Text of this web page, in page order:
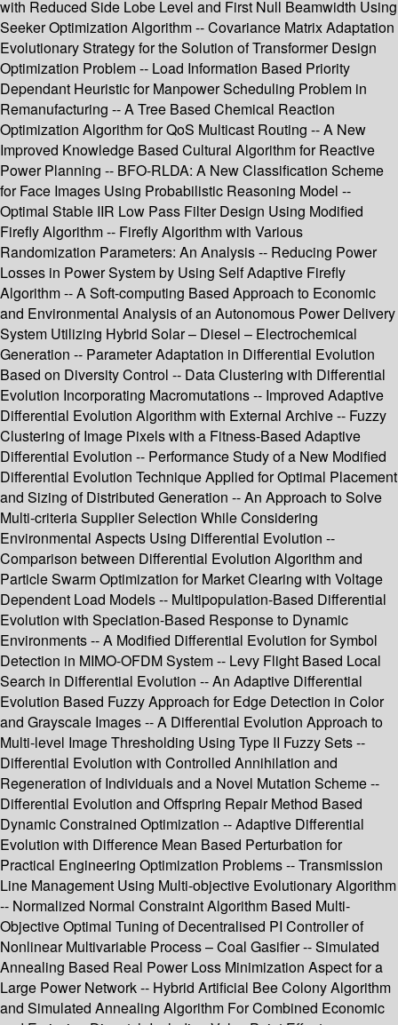
with Reduced Side Lobe Level and First Null Beamwidth Using
Seeker Optimization Algorithm -- Covariance Matrix Adaptation
Evolutionary Strategy for the Solution of Transformer Design
Optimization Problem -- Load Information Based Priority
Dependant Heuristic for Manpower Scheduling Problem in
Remanufacturing -- A Tree Based Chemical Reaction
Optimization Algorithm for QoS Multicast Routing -- A New
Improved Knowledge Based Cultural Algorithm for Reactive
Power Planning -- BFO-RLDA: A New Classification Scheme
for Face Images Using Probabilistic Reasoning Model --
Optimal Stable IIR Low Pass Filter Design Using Modified
Firefly Algorithm -- Firefly Algorithm with Various
Randomization Parameters: An Analysis -- Reducing Power
Losses in Power System by Using Self Adaptive Firefly
Algorithm -- A Soft-computing Based Approach to Economic
and Environmental Analysis of an Autonomous Power Delivery
System Utilizing Hybrid Solar – Diesel – Electrochemical
Generation -- Parameter Adaptation in Differential Evolution
Based on Diversity Control -- Data Clustering with Differential
Evolution Incorporating Macromutations -- Improved Adaptive
Differential Evolution Algorithm with External Archive -- Fuzzy
Clustering of Image Pixels with a Fitness-Based Adaptive
Differential Evolution -- Performance Study of a New Modified
Differential Evolution Technique Applied for Optimal Placement
and Sizing of Distributed Generation -- An Approach to Solve
Multi-criteria Supplier Selection While Considering
Environmental Aspects Using Differential Evolution --
Comparison between Differential Evolution Algorithm and
Particle Swarm Optimization for Market Clearing with Voltage
Dependent Load Models -- Multipopulation-Based Differential
Evolution with Speciation-Based Response to Dynamic
Environments -- A Modified Differential Evolution for Symbol
Detection in MIMO-OFDM System -- Levy Flight Based Local
Search in Differential Evolution -- An Adaptive Differential
Evolution Based Fuzzy Approach for Edge Detection in Color
and Grayscale Images -- A Differential Evolution Approach to
Multi-level Image Thresholding Using Type II Fuzzy Sets --
Differential Evolution with Controlled Annihilation and
Regeneration of Individuals and a Novel Mutation Scheme --
Differential Evolution and Offspring Repair Method Based
Dynamic Constrained Optimization -- Adaptive Differential
Evolution with Difference Mean Based Perturbation for
Practical Engineering Optimization Problems -- Transmission
Line Management Using Multi-objective Evolutionary Algorithm
-- Normalized Normal Constraint Algorithm Based Multi-
Objective Optimal Tuning of Decentralised PI Controller of
Nonlinear Multivariable Process – Coal Gasifier -- Simulated
Annealing Based Real Power Loss Minimization Aspect for a
Large Power Network -- Hybrid Artificial Bee Colony Algorithm
and Simulated Annealing Algorithm For Combined Economic